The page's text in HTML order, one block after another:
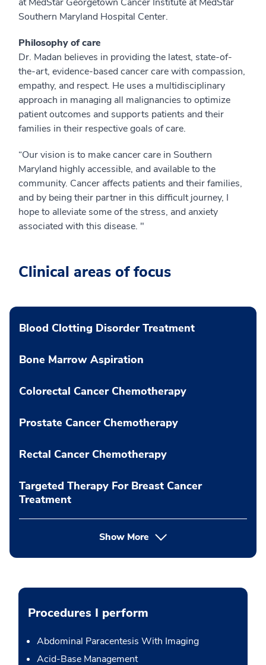
Southern Maryland Hospital Center.
Philosophy of care
Dr. Madan believes in providing the latest, state-of-
the-art, evidence-based cancer care with compassion,
empathy, and respect. He uses a multidisciplinary
approach in managing all malignancies to optimize
patient outcomes and supports patients and their
families in their respective goals of care.
“Our vision is to make cancer care in Southern
Maryland highly accessible, and available to the
community. Cancer affects patients and their families,
and by being their partner in this difficult journey, I
hope to alleviate some of the stress, and anxiety
associated with this disease. "
Clinical areas of focus
Blood Clotting Disorder Treatment
Bone Marrow Aspiration
Colorectal Cancer Chemotherapy
Prostate Cancer Chemotherapy
Rectal Cancer Chemotherapy
Targeted Therapy For Breast Cancer
Treatment
Show More
Procedures I perform
Abdominal Paracentesis With Imaging
Acid-Base Management